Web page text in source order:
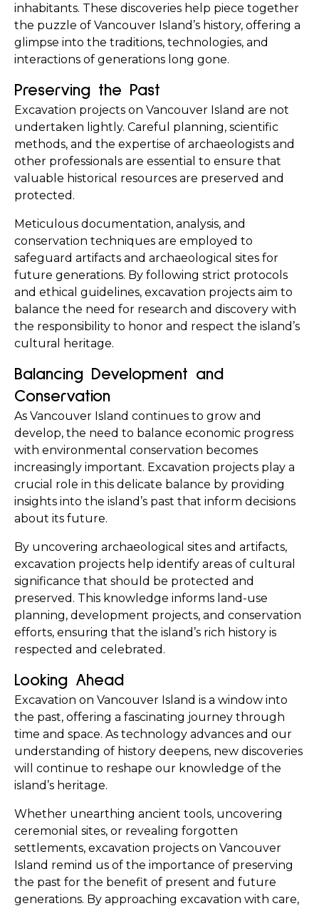
inhabitants. These discoveries help piece together
the puzzle of Vancouver Island’s history, offering a
glimpse into the traditions, technologies, and
interactions of generations long gone.
Preserving the Past
Excavation projects on Vancouver Island are not
undertaken lightly. Careful planning, scientific
methods, and the expertise of archaeologists and
other professionals are essential to ensure that
valuable historical resources are preserved and
protected.
Meticulous documentation, analysis, and
conservation techniques are employed to
safeguard artifacts and archaeological sites for
future generations. By following strict protocols
and ethical guidelines, excavation projects aim to
balance the need for research and discovery with
the responsibility to honor and respect the island’s
cultural heritage.
Balancing Development and
Conservation
As Vancouver Island continues to grow and
develop, the need to balance economic progress
with environmental conservation becomes
increasingly important. Excavation projects play a
crucial role in this delicate balance by providing
insights into the island’s past that inform decisions
about its future.
By uncovering archaeological sites and artifacts,
excavation projects help identify areas of cultural
significance that should be protected and
preserved. This knowledge informs land-use
planning, development projects, and conservation
efforts, ensuring that the island’s rich history is
respected and celebrated.
Looking Ahead
Excavation on Vancouver Island is a window into
the past, offering a fascinating journey through
time and space. As technology advances and our
understanding of history deepens, new discoveries
will continue to reshape our knowledge of the
island’s heritage.
Whether unearthing ancient tools, uncovering
ceremonial sites, or revealing forgotten
settlements, excavation projects on Vancouver
Island remind us of the importance of preserving
the past for the benefit of present and future
generations. By approaching excavation with care,